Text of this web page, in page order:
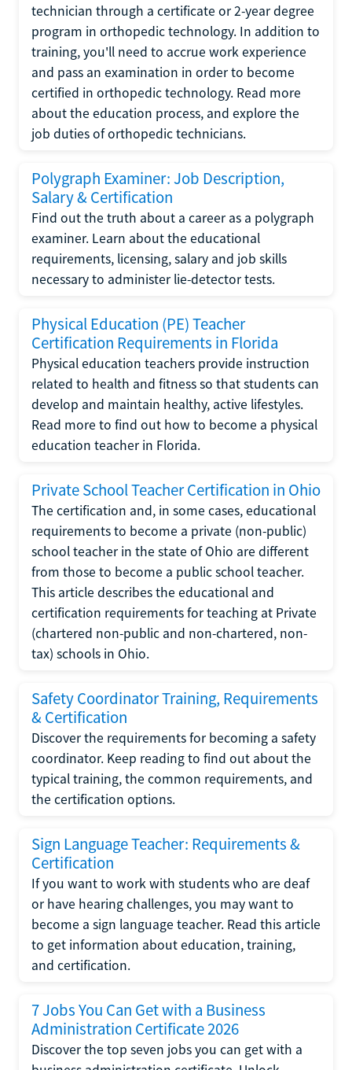
technician through a certificate or 2-year degree
program in orthopedic technology. In addition to
training, you'll need to accrue work experience
and pass an examination in order to become
certified in orthopedic technology. Read more
about the education process, and explore the
job duties of orthopedic technicians.
Polygraph Examiner: Job Description,
Salary & Certification
Find out the truth about a career as a polygraph
examiner. Learn about the educational
requirements, licensing, salary and job skills
necessary to administer lie-detector tests.
Physical Education (PE) Teacher
Certification Requirements in Florida
Physical education teachers provide instruction
related to health and fitness so that students can
develop and maintain healthy, active lifestyles.
Read more to find out how to become a physical
education teacher in Florida.
Private School Teacher Certification in Ohio
The certification and, in some cases, educational
requirements to become a private (non-public)
school teacher in the state of Ohio are different
from those to become a public school teacher.
This article describes the educational and
certification requirements for teaching at Private
(chartered non-public and non-chartered, non-
tax) schools in Ohio.
Safety Coordinator Training, Requirements
& Certification
Discover the requirements for becoming a safety
coordinator. Keep reading to find out about the
typical training, the common requirements, and
the certification options.
Sign Language Teacher: Requirements &
Certification
If you want to work with students who are deaf
or have hearing challenges, you may want to
become a sign language teacher. Read this article
to get information about education, training,
and certification.
7 Jobs You Can Get with a Business
Administration Certificate 2026
Discover the top seven jobs you can get with a